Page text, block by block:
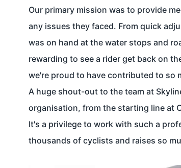
Our primary mission was to provide
any issues they faced. From quick
was on hand at the water stops and
rewarding to see a rider get back on
we're proud to have contributed to so
A huge shout-out to the team at
organisation, from the starting line at
It's a privilege to work with such a
thousands of cyclists and raises so